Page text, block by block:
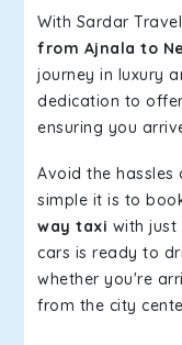
With Sardar
from Ajnala to
journey in luxury
dedication to
ensuring you
Avoid the
simple it is to
way taxi with just
cars is ready to
whether you're
from the city